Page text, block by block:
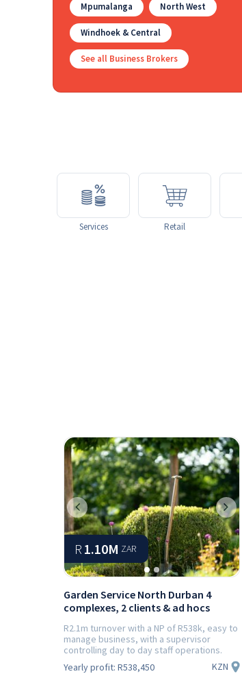
Mpumalanga North West
Windhoek & Central
See all Business Brokers
Services Retail
Previous Next
R 1.10M ZAR
Garden Service North Durban 4
complexes, 2 clients & ad hocs
R2.1m turnover with a NP of R538k, easy to
manage business, with a supervisor
controlling day to day staff operations.
Yearly profit: R538,450 KZN